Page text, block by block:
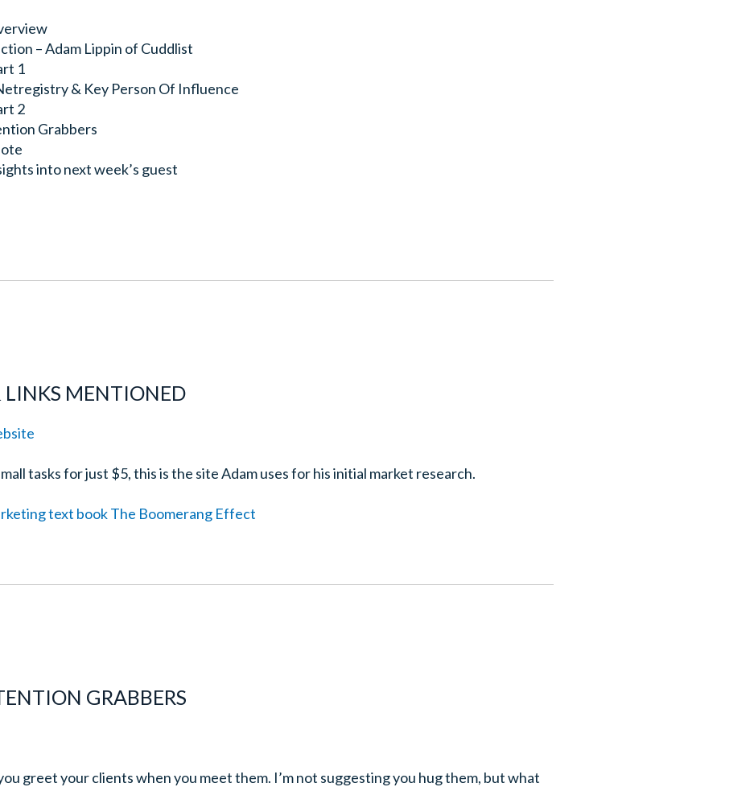
– Adam Lippin of Cuddlist
1
& Key Person Of Influence
2
Grabbers
into next week’s guest
LINKS MENTIONED
tasks for just $5, this is the site Adam uses for his initial market research.
text book The Boomerang Effect
GRABBERS
greet your clients when you meet them. I’m not suggesting you hug them, but what